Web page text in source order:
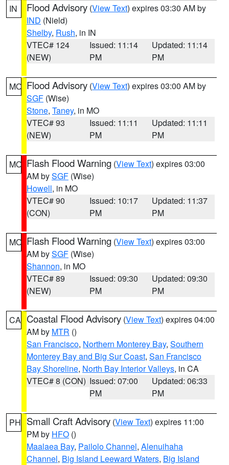
IN Flood Advisory (View Text) expires 03:30 AM by
IND (Nield)
Shelby, Rush, in IN
VTEC# 124
(NEW)
Issued: 11:14
PM
Updated: 11:14
PM
MO Flood Advisory (View Text) expires 03:00 AM by
SGF (Wise)
Stone, Taney, in MO
VTEC# 93
(NEW)
Issued: 11:11
PM
Updated: 11:11
PM
MO Flash Flood Warning (View Text) expires 03:00
AM bySGF (Wise)
Howell, in MO
VTEC# 90
(CON)
Issued: 10:17
PM
Updated: 11:37
PM
MO Flash Flood Warning (View Text) expires 03:00
AM bySGF (Wise)
Shannon, in MO
VTEC# 89
(NEW)
Issued: 09:30
PM
Updated: 09:30
PM
CA Coastal Flood Advisory (View Text) expires 04:00
AM by MTR ()
San Francisco, Northern Monterey Bay, Southern
Monterey Bay and Big Sur Coast, San Francisco
Bay Shoreline, North Bay Interior Valleys, in CA
VTEC# 8 (CON) Issued: 07:00
PM
Updated: 06:33
PM
PH Small Craft Advisory (View Text) expires 11:00
PM by HFO ()
Maalaea Bay, Pailolo Channel, Alenuihaha
Channel, Big Island Leeward Waters, Big Island